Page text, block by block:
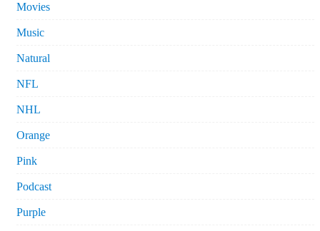
Movies
Music
Natural
NFL
NHL
Orange
Pink
Podcast
Purple